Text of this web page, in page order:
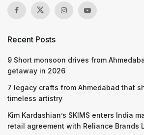
Recent Posts
9 Short monsoon drives from
getaway in 2026
7 legacy crafts from Ahmedabad that
timeless artistry
Kim Kardashian’s SKIMS enters India
retail agreement with Reliance Brands